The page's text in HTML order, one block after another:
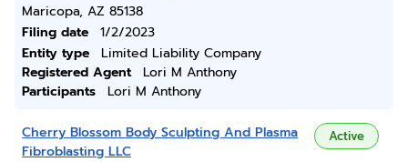
Maricopa, AZ 85138
Filing date
1/2/2023
Entity type
Limited Liability Company
Registered Agent
Lori M Anthony
Participants
Lori M Anthony
Cherry Blossom Body Sculpting And Plasma
Fibroblasting LLC
Active